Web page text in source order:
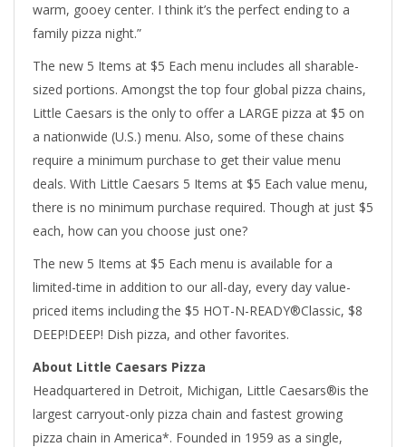
warm, gooey center. I think it’s the perfect ending to a
family pizza night.”
The new 5 Items at $5 Each menu includes all sharable-
sized portions. Amongst the top four global pizza chains,
Little Caesars is the only to offer a LARGE pizza at $5 on
a nationwide (U.S.) menu. Also, some of these chains
require a minimum purchase to get their value menu
deals. With Little Caesars 5 Items at $5 Each value menu,
there is no minimum purchase required. Though at just $5
each, how can you choose just one?
The new 5 Items at $5 Each menu is available for a
limited-time in addition to our all-day, every day value-
priced items including the $5 HOT-N-READY®Classic, $8
DEEP!DEEP! Dish pizza, and other favorites.
About Little Caesars Pizza
Headquartered in Detroit, Michigan, Little Caesars®is the
largest carryout-only pizza chain and fastest growing
pizza chain in America*. Founded in 1959 as a single,